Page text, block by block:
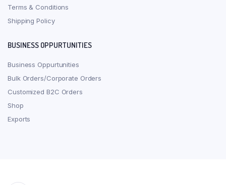
Terms & Conditions
Shipping Policy
BUSINESS OPPURTUNITIES
Business Oppurtunities
Bulk Orders/Corporate Orders
Customized B2C Orders
Shop
Exports